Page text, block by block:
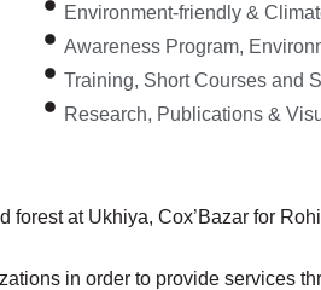
Environment-friendly &
Awareness Program,
Training, Short Courses and
Research, Publications &
forest at Ukhiya, Cox’Bazar for
in order to provide services